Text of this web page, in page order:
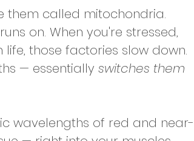
them called mitochondria.
on. When you're stressed,
those factories slow down.
— essentially switches them
wavelengths of red and near-